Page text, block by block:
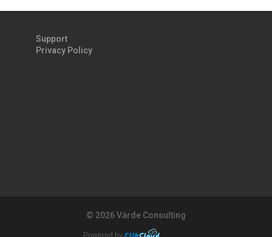
Support
Privacy Policy
© 2026 Värde Consulting
Powered by